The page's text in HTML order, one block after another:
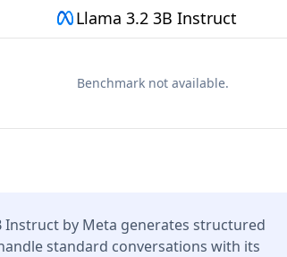
Llama 3.2 3B Instruct
Benchmark not available.
Instruct by Meta generates structured
standard conversations with its